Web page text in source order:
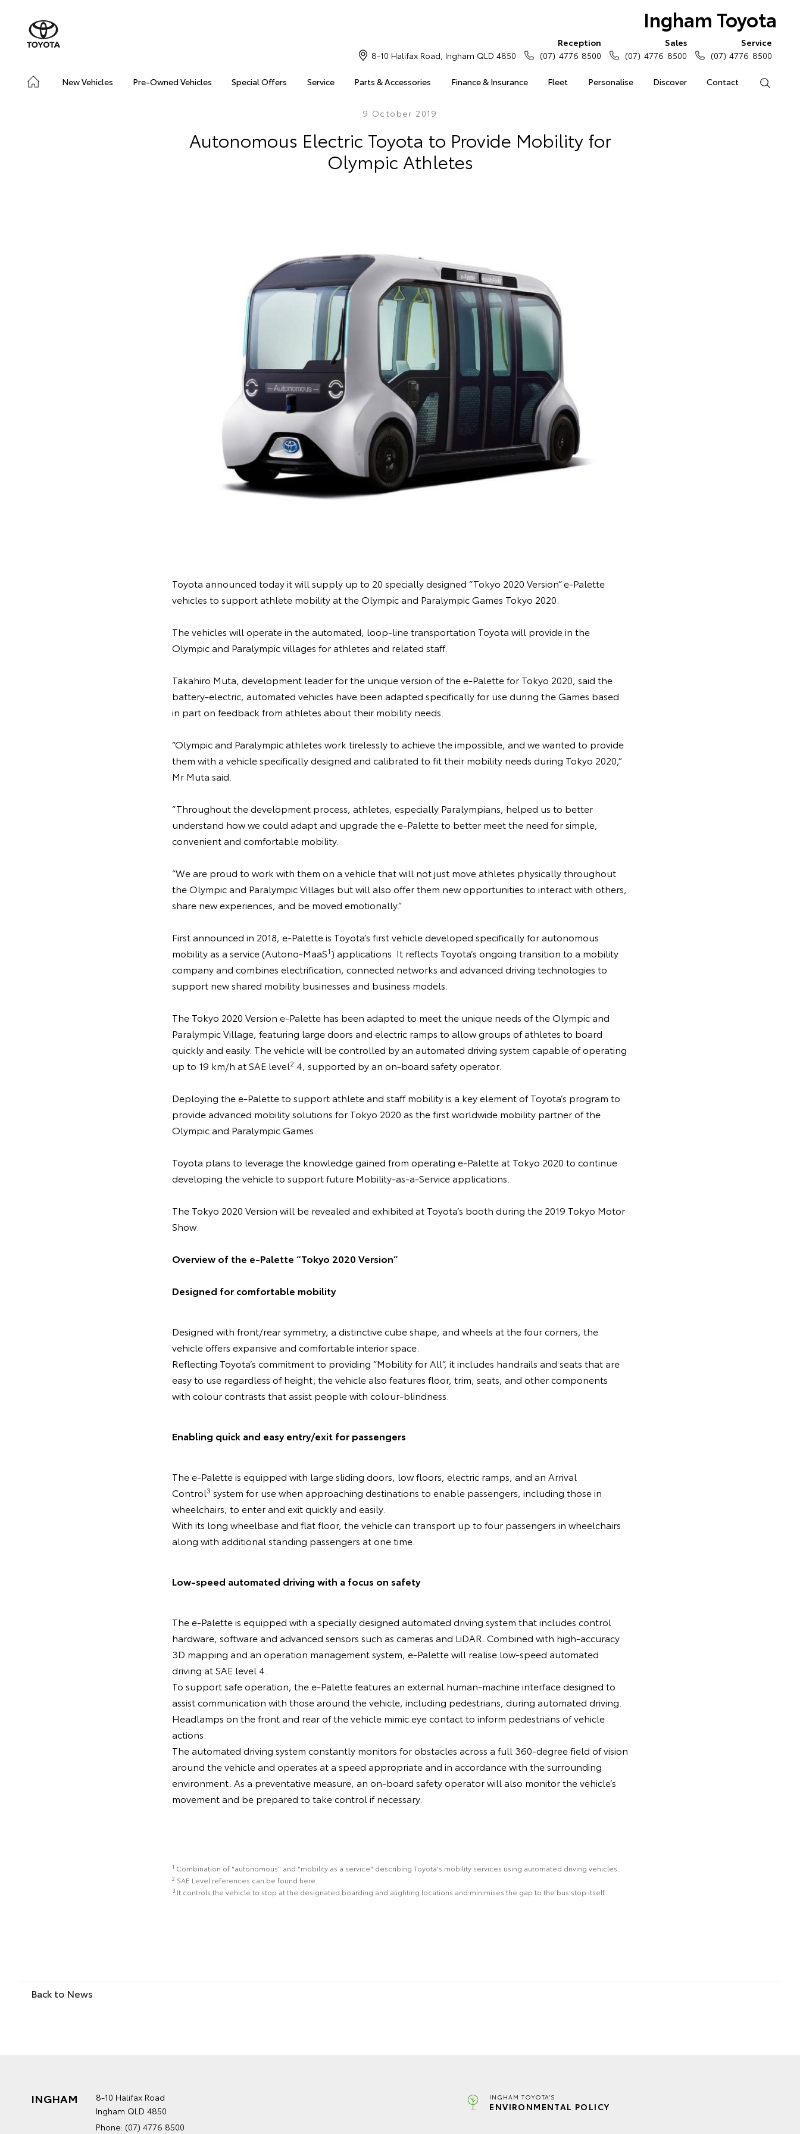
Ingham Toyota
New Vehicles Pre-Owned Vehicles Special Offers Service Parts & Accessories Finance & Insurance Fleet Personalise Discover Contact
8-10 Halifax Road, Ingham QLD 4850
Reception
(07) 4776 8500
Sales
(07) 4776 8500
Service
(07) 4776 8500
9 October 2019
Autonomous Electric Toyota to Provide Mobility for
Olympic Athletes
Toyota announced today it will supply up to 20 specially designed “Tokyo 2020 Version” e-Palette
vehicles to support athlete mobility at the Olympic and Paralympic Games Tokyo 2020.
The vehicles will operate in the automated, loop-line transportation Toyota will provide in the
Olympic and Paralympic villages for athletes and related staff.
Takahiro Muta, development leader for the unique version of the e-Palette for Tokyo 2020, said the
battery-electric, automated vehicles have been adapted specifically for use during the Games based
in part on feedback from athletes about their mobility needs.
“Olympic and Paralympic athletes work tirelessly to achieve the impossible, and we wanted to provide
them with a vehicle specifically designed and calibrated to fit their mobility needs during Tokyo 2020,”
Mr Muta said.
“Throughout the development process, athletes, especially Paralympians, helped us to better
understand how we could adapt and upgrade the e-Palette to better meet the need for simple,
convenient and comfortable mobility.
“We are proud to work with them on a vehicle that will not just move athletes physically throughout
the Olympic and Paralympic Villages but will also offer them new opportunities to interact with others,
share new experiences, and be moved emotionally.”
First announced in 2018, e-Palette is Toyota’s first vehicle developed specifically for autonomous
mobility as a service (Autono-MaaS1) applications. It reflects Toyota’s ongoing transition to a mobility
company and combines electrification, connected networks and advanced driving technologies to
support new shared mobility businesses and business models.
The Tokyo 2020 Version e-Palette has been adapted to meet the unique needs of the Olympic and
Paralympic Village, featuring large doors and electric ramps to allow groups of athletes to board
quickly and easily. The vehicle will be controlled by an automated driving system capable of operating
up to 19 km/h at SAE level24, supported by an on-board safety operator.
Deploying the e-Palette to support athlete and staff mobility is a key element of Toyota’s program to
provide advanced mobility solutions for Tokyo 2020 as the first worldwide mobility partner of the
Olympic and Paralympic Games.
Toyota plans to leverage the knowledge gained from operating e-Palette at Tokyo 2020 to continue
developing the vehicle to support future Mobility-as-a-Service applications.
The Tokyo 2020 Version will be revealed and exhibited at Toyota’s booth during the 2019 Tokyo Motor
Show.
Overview of the e-Palette “Tokyo 2020 Version”
Designed for comfortable mobility
Designed with front/rear symmetry, a distinctive cube shape, and wheels at the four corners, the
vehicle offers expansive and comfortable interior space.
Reflecting Toyota’s commitment to providing “Mobility for All”, it includes handrails and seats that are
easy to use regardless of height; the vehicle also features floor, trim, seats, and other components
with colour contrasts that assist people with colour-blindness.
Enabling quick and easy entry/exit for passengers
The e-Palette is equipped with large sliding doors, low floors, electric ramps, and an Arrival
Control3 system for use when approaching destinations to enable passengers, including those in
wheelchairs, to enter and exit quickly and easily.
With its long wheelbase and flat floor, the vehicle can transport up to four passengers in wheelchairs
along with additional standing passengers at one time.
Low-speed automated driving with a focus on safety
The e-Palette is equipped with a specially designed automated driving system that includes control
hardware, software and advanced sensors such as cameras and LiDAR. Combined with high-accuracy
3D mapping and an operation management system, e-Palette will realise low-speed automated
driving at SAE level 4.
To support safe operation, the e-Palette features an external human-machine interface designed to
assist communication with those around the vehicle, including pedestrians, during automated driving.
Headlamps on the front and rear of the vehicle mimic eye contact to inform pedestrians of vehicle
actions.
The automated driving system constantly monitors for obstacles across a full 360-degree field of vision
around the vehicle and operates at a speed appropriate and in accordance with the surrounding
environment. As a preventative measure, an on-board safety operator will also monitor the vehicle’s
movement and be prepared to take control if necessary.
1 Combination of "autonomous" and "mobility as a service" describing Toyota's mobility services using automated driving vehicles.
2 SAE Level references can be found here.
3It controls the vehicle to stop at the designated boarding and alighting locations and minimises the gap to the bus stop itself.
Back to News
INGHAM
8-10 Halifax Road
Ingham QLD 4850
Phone: (07) 4776 8500
INGHAM TOYOTA'S
ENVIRONMENTAL POLICY